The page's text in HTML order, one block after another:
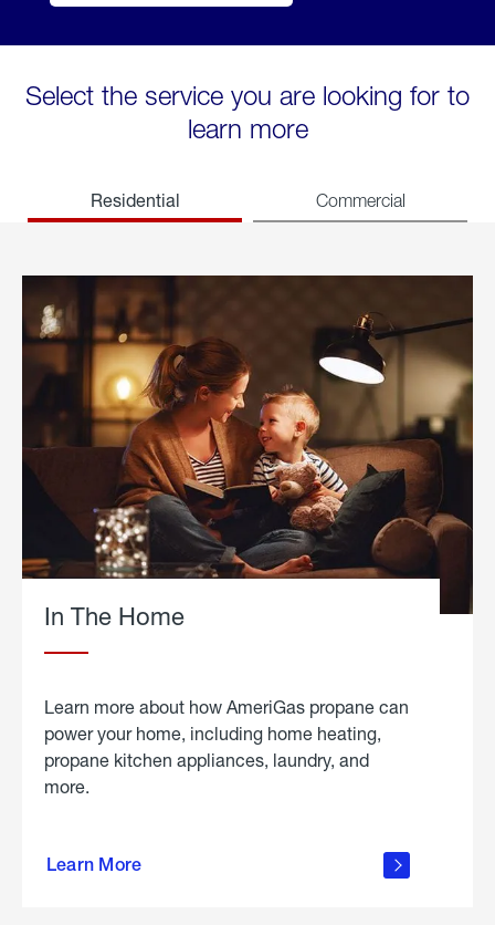
Select the service you are looking for to
learn more
Residential Commercial
In The Home
Learn more about how AmeriGas propane can
power your home, including home heating,
propane kitchen appliances, laundry, and
more.
Learn More
propane
in the